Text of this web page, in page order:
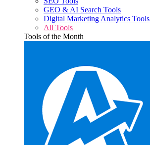
GEO & AI Search Tools
Digital Marketing Analytics Tools
All Tools
Tools of the Month